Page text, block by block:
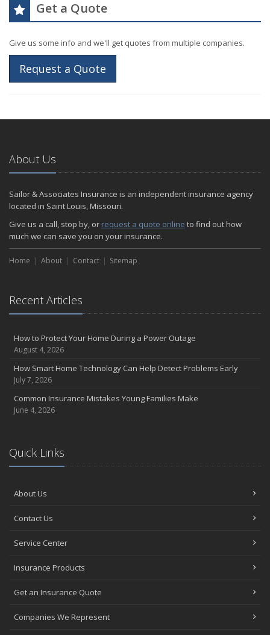
Get a Quote
Give us some info and we'll get quotes from multiple companies.
Request a Quote
About Us
Sailor & Associates Insurance is an independent insurance agency
located in Saint Louis, Missouri.
Give us a call, stop by, or request a quote online to find out how
much we can save you on your insurance.
Home About Contact Sitemap
Recent Articles
How to Protect Your Home During a Power Outage
August 4, 2026
How Smart Home Technology Can Help Detect Problems Early
July 7, 2026
Common Insurance Mistakes Young Families Make
June 4, 2026
Quick Links
About Us
Contact Us
Service Center
Insurance Products
Get an Insurance Quote
Companies We Represent